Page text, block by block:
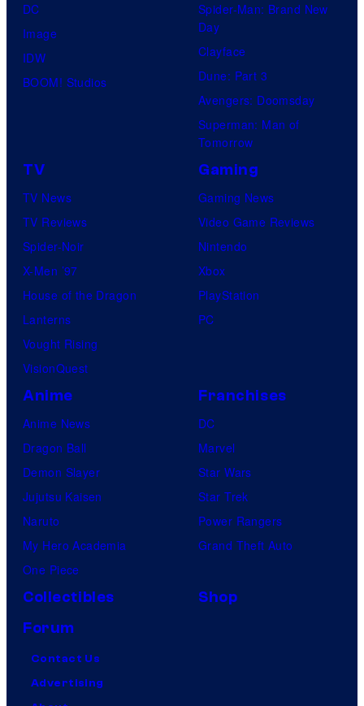
DC
Image
IDW
BOOM! Studios
Spider-Man: Brand New
Day
Clayface
Dune: Part 3
Avengers: Doomsday
Superman: Man of
Tomorrow
TV
TV News
TV Reviews
Spider-Noir
X-Men ’97
House of the Dragon
Lanterns
Vought Rising
VisionQuest
Gaming
Gaming News
Video Game Reviews
Nintendo
Xbox
PlayStation
PC
Anime
Anime News
Dragon Ball
Demon Slayer
Jujutsu Kaisen
Naruto
My Hero Academia
One Piece
Franchises
DC
Marvel
Star Wars
Star Trek
Power Rangers
Grand Theft Auto
Collectibles
Shop
Forum
Contact Us
Advertising